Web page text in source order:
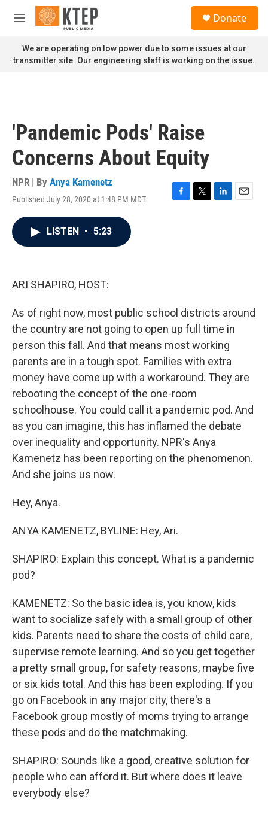
Skip to main content
M
n
u
Donate
We are operating on low power due to some issues at our
transmitter site. Our engineering staff is working on the issue.
'Pandemic Pods' Raise
Concerns About Equity
NPR | By Anya Kamenetz
Published July 28, 2020 at 1:48 PM MDT
F
T
L
E
LISTEN • 5:23
ARI SHAPIRO, HOST:
As of right now, most public school districts around
the country are not going to open up full time in
person this fall. And that means most working
parents are in a tough spot. Families with extra
money have come up with a workaround. They are
rebooting the concept of the one-room
schoolhouse. You could call it a pandemic pod. And
as you can imagine, this has inflamed the debate
over inequality and opportunity. NPR's Anya
Kamenetz has been reporting on the phenomenon.
And she joins us now.
Hey, Anya.
ANYA KAMENETZ, BYLINE: Hey, Ari.
SHAPIRO: Explain this concept. What is a pandemic
pod?
KAMENETZ: So the basic idea is, you know, kids
want to socialize safely with a small group of other
kids. Parents need to share the costs of child care,
supervise remote learning. And so you get together
a pretty small group, for safety reasons, maybe five
or six kids total. And this has been exploding. If you
go on Facebook in any major city, there's a
Facebook group mostly of moms trying to arrange
these pods and do the matchmaking.
SHAPIRO: Sounds like a good, creative solution for
people who can afford it. But where does it leave
everybody else?